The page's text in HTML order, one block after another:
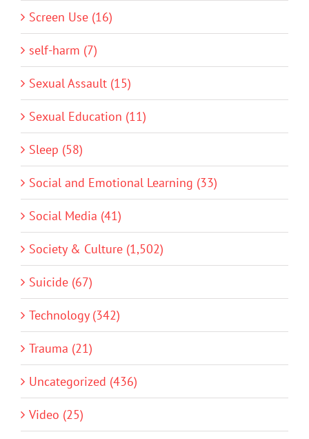
Screen Use (16)
self-harm (7)
Sexual Assault (15)
Sexual Education (11)
Sleep (58)
Social and Emotional Learning (33)
Social Media (41)
Society & Culture (1,502)
Suicide (67)
Technology (342)
Trauma (21)
Uncategorized (436)
Video (25)